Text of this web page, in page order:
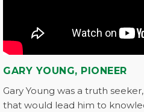
GARY YOUNG, PIONEER
Gary Young was a truth
that would lead him to